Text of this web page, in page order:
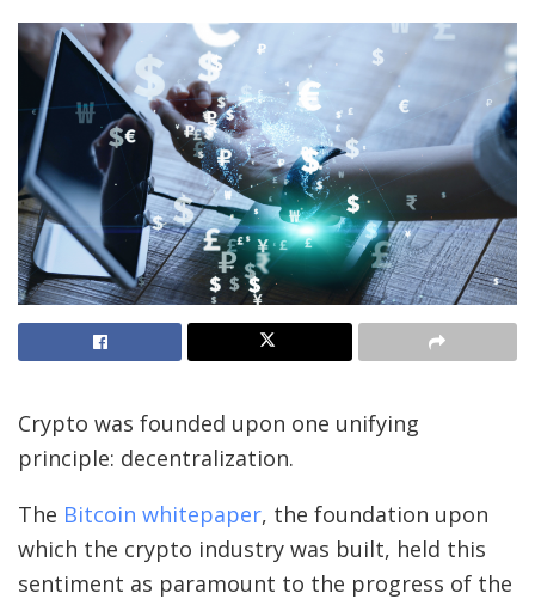
Crypto was founded upon one unifying
principle: decentralization.
The Bitcoin whitepaper, the foundation upon
which the crypto industry was built, held this
sentiment as paramount to the progress of the